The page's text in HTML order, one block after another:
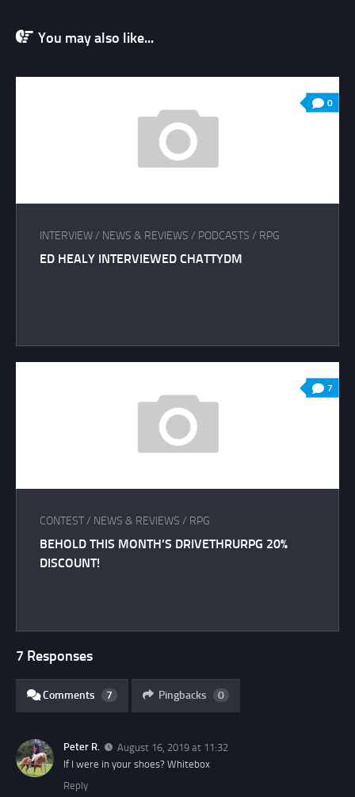
You may also like...
0
INTERVIEW/ NEWS & REVIEWS / PODCASTS / RPG
ED HEALY INTERVIEWED CHATTYDM
7
CONTEST/ NEWS & REVIEWS / RPG
BEHOLD THIS MONTH’S DRIVETHRURPG 20%
DISCOUNT!
7 Responses
Comments 7 Pingbacks 0
Peter R.
August 16, 2019 at 11:32
If I were in your shoes? Whitebox
Reply